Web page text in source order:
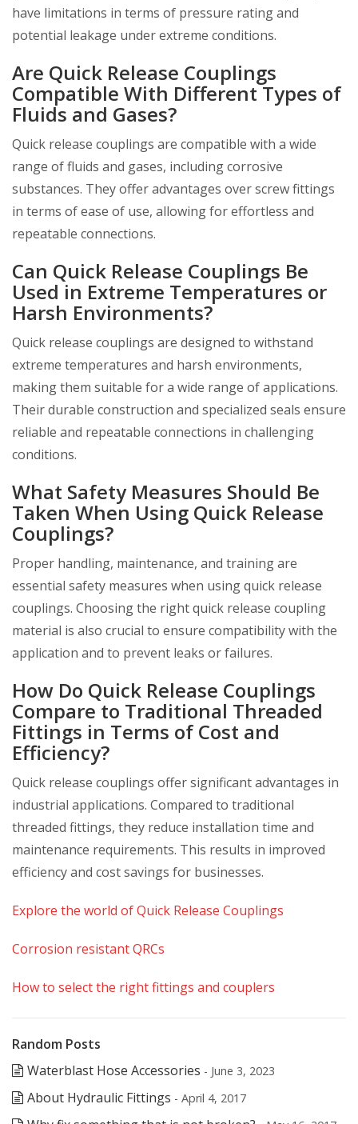
have limitations in terms of pressure rating and
potential leakage under extreme conditions.
Are Quick Release Couplings
Compatible With Different Types of
Fluids and Gases?
Quick release couplings are compatible with a wide
range of fluids and gases, including corrosive
substances. They offer advantages over screw fittings
in terms of ease of use, allowing for effortless and
repeatable connections.
Can Quick Release Couplings Be
Used in Extreme Temperatures or
Harsh Environments?
Quick release couplings are designed to withstand
extreme temperatures and harsh environments,
making them suitable for a wide range of applications.
Their durable construction and specialized seals ensure
reliable and repeatable connections in challenging
conditions.
What Safety Measures Should Be
Taken When Using Quick Release
Couplings?
Proper handling, maintenance, and training are
essential safety measures when using quick release
couplings. Choosing the right quick release coupling
material is also crucial to ensure compatibility with the
application and to prevent leaks or failures.
How Do Quick Release Couplings
Compare to Traditional Threaded
Fittings in Terms of Cost and
Efficiency?
Quick release couplings offer significant advantages in
industrial applications. Compared to traditional
threaded fittings, they reduce installation time and
maintenance requirements. This results in improved
efficiency and cost savings for businesses.
Explore the world of Quick Release Couplings
Corrosion resistant QRCs
How to select the right fittings and couplers
Random Posts
Waterblast Hose Accessories - June 3, 2023
About Hydraulic Fittings - April 4, 2017